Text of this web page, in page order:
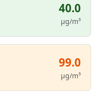
40.0
µg/m³
99.0
µg/m³